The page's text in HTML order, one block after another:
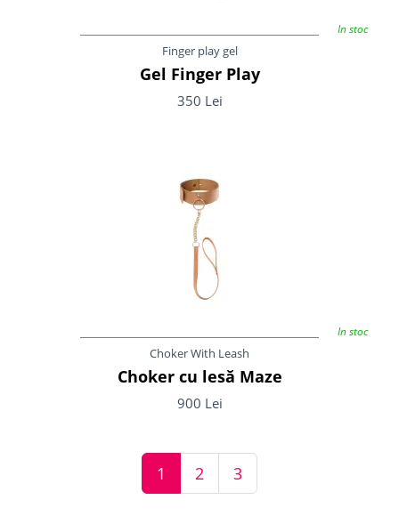
In stoc
Finger play gel
Gel Finger Play
350 Lei
In stoc
Choker With Leash
Choker cu lesă Maze
900 Lei
1 2 3